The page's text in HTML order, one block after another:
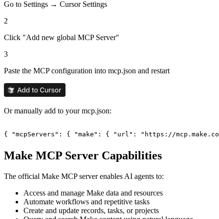
Go to Settings → Cursor Settings
2
Click "Add new global MCP Server"
3
Paste the MCP configuration into mcp.json and restart
Or manually add to your mcp.json:
{ "mcpServers": { "make": { "url": "https://
Make MCP Server Capabilities
The official Make MCP server enables AI agents to:
Access and manage Make data and resources
Automate workflows and repetitive tasks
Create and update records, tasks, or projects